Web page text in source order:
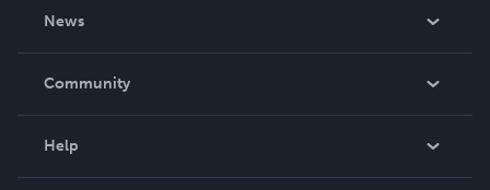
About Us
Careers
News
In The News
Events
Community
Blog
Videos
Help